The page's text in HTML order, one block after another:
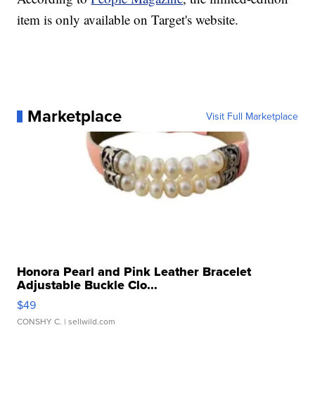
item is only available on Target's website.
Marketplace Visit Full Marketplace
Honora Pearl and Pink Leather Bracelet
Adjustable Buckle Clo...
$49
CONSHY C. | sellwild.com